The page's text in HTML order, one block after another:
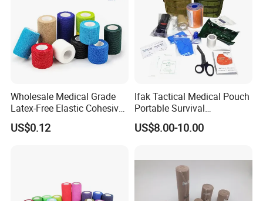
Wholesale Medical Grade
Latex-Free Elastic Cohesive
Bandage Custom Logo
Sports Tape Custom Printed
US$0.12
Ifak Tactical Medical Pouch
Portable Survival
Emergency First Aid Kit
US$8.00-10.00